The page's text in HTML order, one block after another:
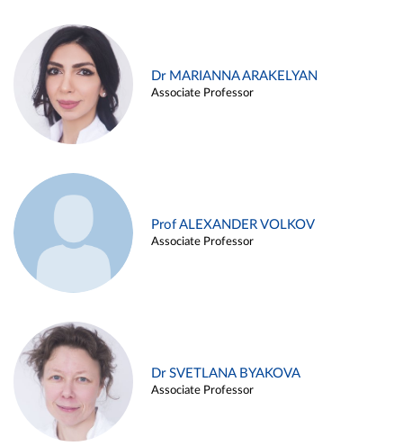
Dr MARIANNA ARAKELYAN
Associate Professor
Prof ALEXANDER VOLKOV
Associate Professor
Dr SVETLANA BYAKOVA
Associate Professor